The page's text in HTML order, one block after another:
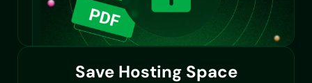
Save Hosting Space